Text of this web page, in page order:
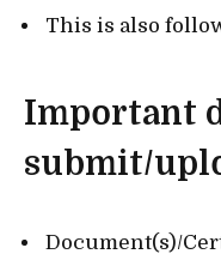
This is also
Important
submit/
Document(s)/